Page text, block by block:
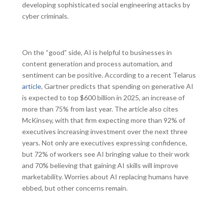
developing sophisticated social engineering attacks by
cyber criminals.
On the “good” side, AI is helpful to businesses in
content generation and process automation, and
sentiment can be positive. According to a recent Telarus
article, Gartner predicts that spending on generative AI
is expected to top $600 billion in 2025, an increase of
more than 75% from last year. The article also cites
McKinsey, with that firm expecting more than 92% of
executives increasing investment over the next three
years. Not only are executives expressing confidence,
but 72% of workers see AI bringing value to their work
and 70% believing that gaining AI skills will improve
marketability. Worries about AI replacing humans have
ebbed, but other concerns remain.